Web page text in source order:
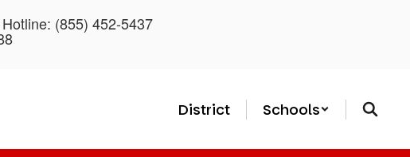
(855) 452-5437
District Schools